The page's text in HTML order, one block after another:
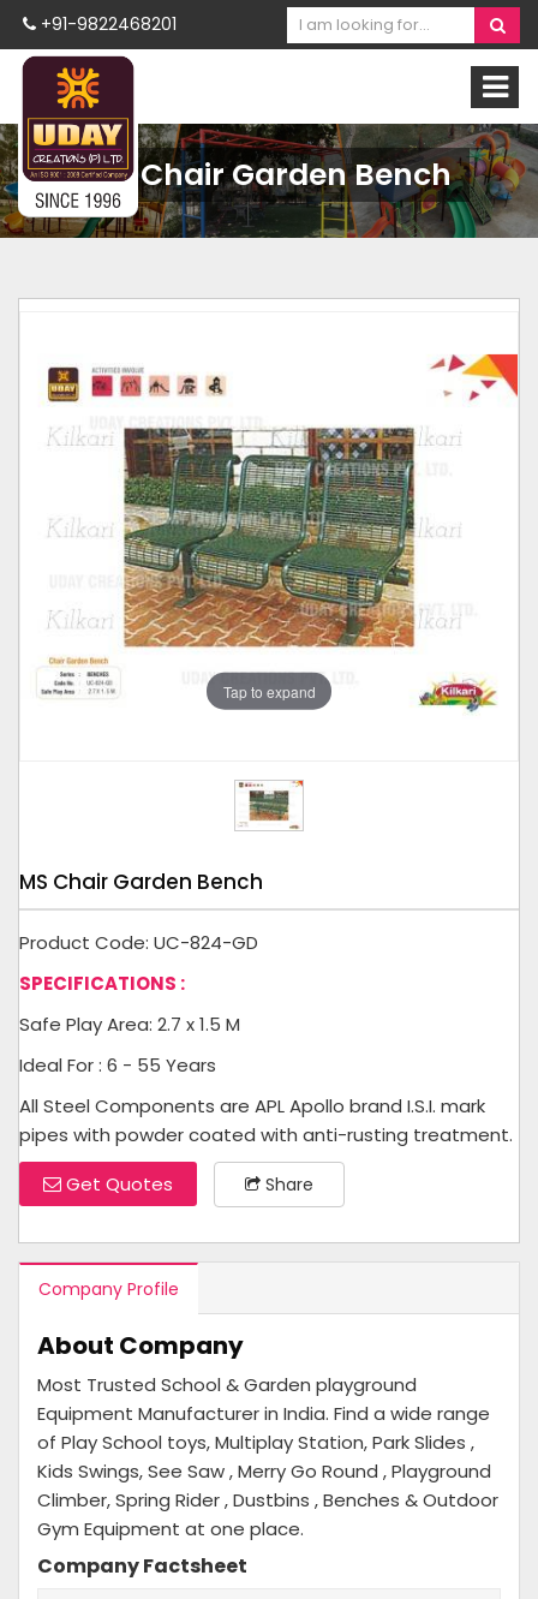
+91-9822468201
MS Chair Garden Bench
Tap to expand
MS Chair Garden Bench
Product Code: UC-824-GD
SPECIFICATIONS :
Safe Play Area: 2.7 x 1.5 M
Ideal For : 6 - 55 Years
All Steel Components are APL Apollo brand I.S.I. mark
pipes with powder coated with anti-rusting treatment.
Get Quotes
Share
Company Profile
About Company
Most Trusted School & Garden playground
Equipment Manufacturer in India. Find a wide range
of Play School toys, Multiplay Station, Park Slides ,
Kids Swings, See Saw , Merry Go Round , Playground
Climber, Spring Rider , Dustbins , Benches & Outdoor
Gym Equipment at one place.
Company Factsheet